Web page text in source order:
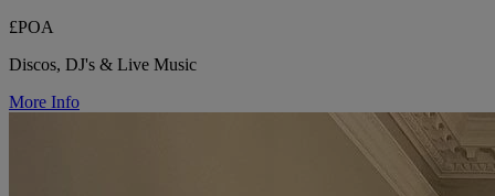
£POA
Discos, DJ's & Live Music
More Info